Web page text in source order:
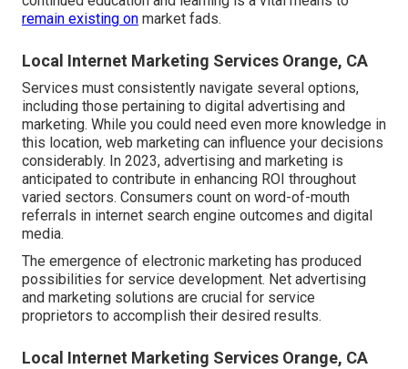
remain existing on market fads.
Local Internet Marketing Services Orange, CA
Services must consistently navigate several options,
including those pertaining to digital advertising and
marketing. While you could need even more knowledge in
this location, web marketing can influence your decisions
considerably. In 2023, advertising and marketing is
anticipated to contribute in enhancing ROI throughout
varied sectors. Consumers count on word-of-mouth
referrals in internet search engine outcomes and digital
media.
The emergence of electronic marketing has produced
possibilities for service development. Net advertising
and marketing solutions are crucial for service
proprietors to accomplish their desired results.
Local Internet Marketing Services Orange, CA